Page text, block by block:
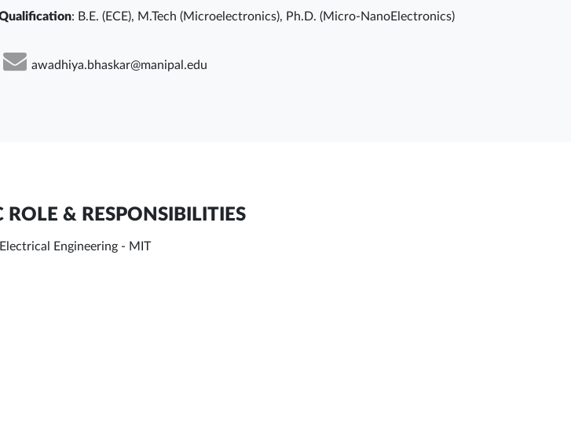
: B.E. (ECE), M.Tech (Microelectronics), Ph.D. (Micro-NanoElectronics)
awadhiya.bhaskar@manipal.edu
& RESPONSIBILITIES
Engineering - MIT